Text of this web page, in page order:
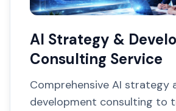
AI Strategy &
Consulting Service
Comprehensive AI strategy
development consulting to